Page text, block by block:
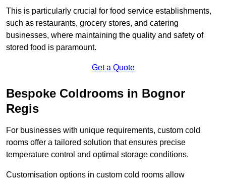
This is particularly crucial for food service establishments,
such as restaurants, grocery stores, and catering
businesses, where maintaining the quality and safety of
stored food is paramount.
Get a Quote
Bespoke Coldrooms in Bognor
Regis
For businesses with unique requirements, custom cold
rooms offer a tailored solution that ensures precise
temperature control and optimal storage conditions.
Customisation options in custom cold rooms allow